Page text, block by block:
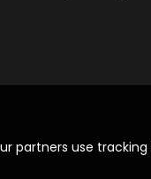
partners use